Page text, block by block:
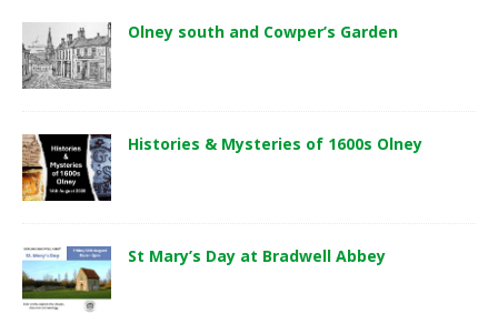
Olney south and Cowper’s Garden
Histories & Mysteries of 1600s Olney
St Mary’s Day at Bradwell Abbey